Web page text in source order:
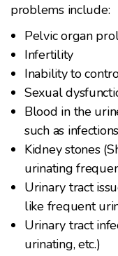
problems include:
Pelvic organ
Infertility
Inability to
Sexual
Blood in the
such as
Kidney stones
urinating
Urinary tract
like frequent
Urinary tract
urinating, etc.)